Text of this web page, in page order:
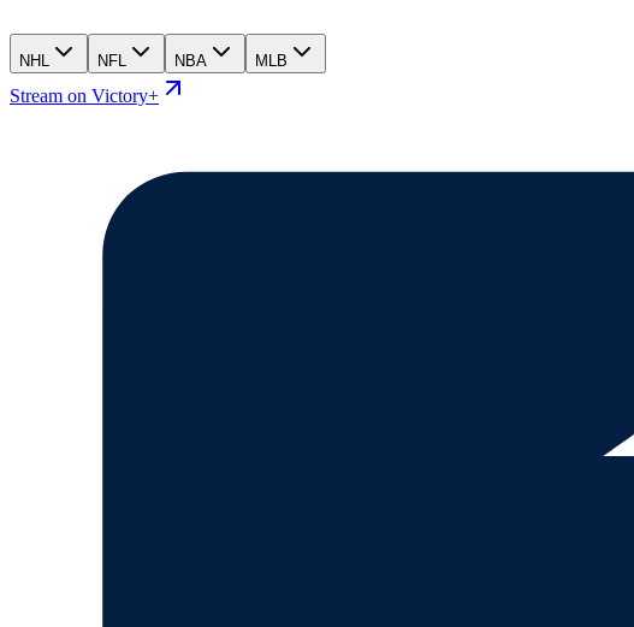
NHL NFL NBA MLB
Stream on Victory+